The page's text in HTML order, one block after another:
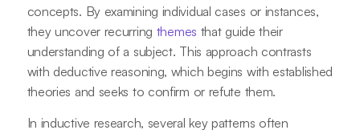
concepts. By examining individual cases or instances,
they uncover recurring themes that guide their
understanding of a subject. This approach contrasts
with deductive reasoning, which begins with established
theories and seeks to confirm or refute them.
In inductive research, several key patterns often